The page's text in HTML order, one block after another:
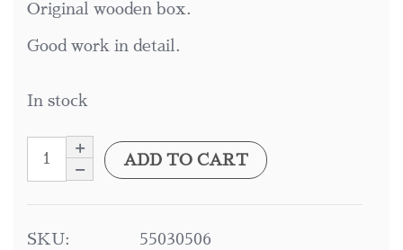
Original wooden box.
Good work in detail.
In stock
ADD TO CART
SKU: 55030506